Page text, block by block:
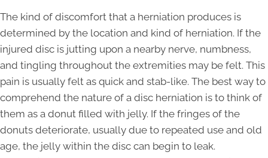
The kind of discomfort that a herniation produces is
determined by the location and kind of herniation. If the
injured disc is jutting upon a nearby nerve, numbness,
and tingling throughout the extremities may be felt. This
pain is usually felt as quick and stab-like. The best way to
comprehend the nature of a disc herniation is to think of
them as a donut filled with jelly. If the fringes of the
donuts deteriorate, usually due to repeated use and old
age, the jelly within the disc can begin to leak.